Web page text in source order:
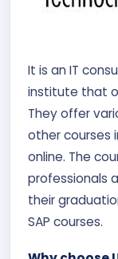
It is an IT
institute that
They offer
other courses
online. The
professionals
their
SAP courses.